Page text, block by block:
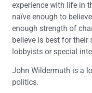
experience with life in
naïve enough to
enough strength of
believe is best for
lobbyists or special
John Wildermuth is a
politics.